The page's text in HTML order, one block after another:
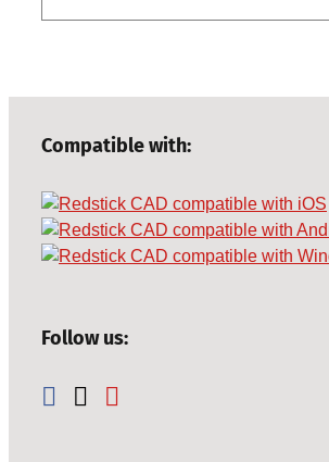
Compatible with:
Follow us: